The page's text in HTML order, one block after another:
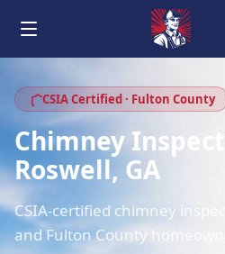
CSIA Certified · Fulton County
Chimney
Roswell, GA
CSIA-certified chimney
and Fulton County